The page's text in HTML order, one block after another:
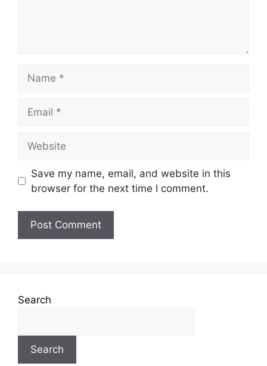
Save my name, email, and website in this
browser for the next time I comment.
Search
Search